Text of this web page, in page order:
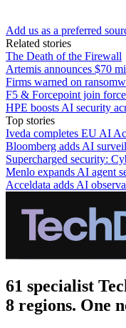
Add us as a preferred
Related stories
The Death of the Firewall
Artemis announces $70
Firms warned on
F5 & Forcepoint join
HPE boosts AI security
Top stories
Iveda completes EU AI
Bloomberg adds AI
Supercharged security:
Menlo expands AI agent
Acceldata adds AI
61 specialist
8 regions. One